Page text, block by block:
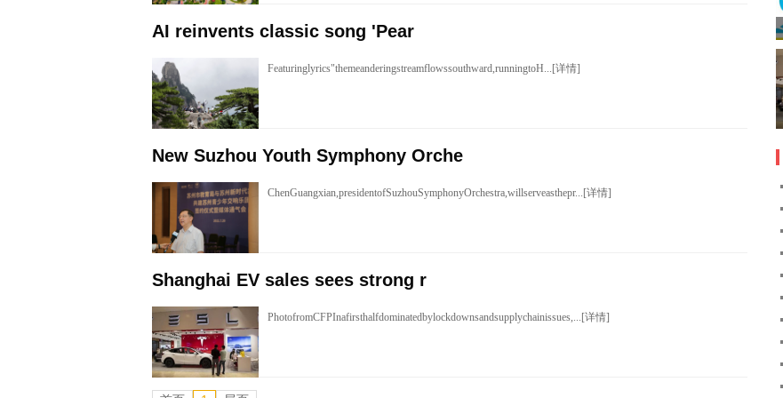
AI reinvents classic song 'Pear
Featuringlyrics"themeanderingstreamflowssouthward,runningtoH...[详情]
New Suzhou Youth Symphony Orche
ChenGuangxian,presidentofSuzhouSymphonyOrchestra,willserveasthepr...[详情]
Shanghai EV sales sees strong r
PhotofromCFPInafirsthalfdominatedbylockdownsandsupplychainissues,...[详情]